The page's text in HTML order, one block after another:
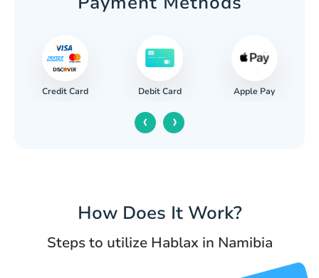
Credit Card Debit Card Apple Pay
‹ ›
How Does It Work?
Steps to utilize Hablax in Namibia